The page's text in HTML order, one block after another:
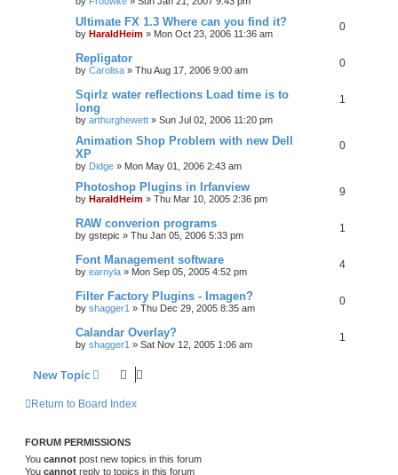
Ultimate FX 1.3 Where can you find it?
by HaraldHeim » Mon Oct 23, 2006 11:36 am
0
Repligator
by Carolisa » Thu Aug 17, 2006 9:00 am
0
Sqirlz water reflections Load time is to
long
by arthurghewett » Sun Jul 02, 2006 11:20 pm
1
Animation Shop Problem with new Dell
XP
by Didge » Mon May 01, 2006 2:43 am
0
Photoshop Plugins in Irfanview
by HaraldHeim » Thu Mar 10, 2005 2:36 pm
9
RAW converion programs
by gstepic » Thu Jan 05, 2006 5:33 pm
1
Font Management software
by earnyla » Mon Sep 05, 2005 4:52 pm
4
Filter Factory Plugins - Imagen?
by shagger1 » Thu Dec 29, 2005 8:35 am
0
Calandar Overlay?
by shagger1 » Sat Nov 12, 2005 1:06 am
1
New Topic
Return to Board Index
FORUM PERMISSIONS
You cannot post new topics in this forum
You cannot reply to topics in this forum